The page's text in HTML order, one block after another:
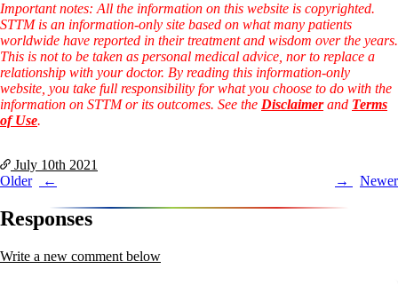
Important notes: All the information on this website is copyrighted.
STTM is an information-only site based on what many patients
worldwide have reported in their treatment and wisdom over the years.
This is not to be taken as personal medical advice, nor to replace a
relationship with your doctor. By reading this information-only
website, you take full responsibility for what you choose to do with the
information on STTM or its outcomes. See the Disclaimerand Terms
of Use.
July 10th 2021
Post
navigation
Older Newer
Responses
Write a new comment below